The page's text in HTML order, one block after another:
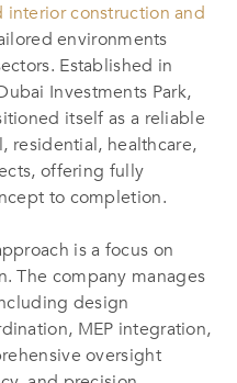
interior construction and
environments
Established in
Investments Park,
itself as a reliable
residential, healthcare,
offering fully
to completion.
is a focus on
The company manages
design
MEP integration,
oversight